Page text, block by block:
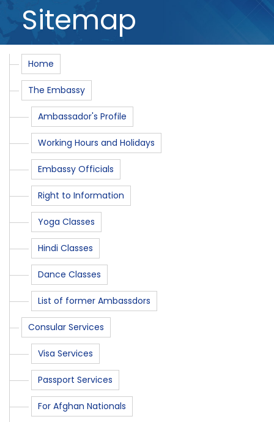
Sitemap
Home
The Embassy
Ambassador's Profile
Working Hours and Holidays
Embassy Officials
Right to Information
Yoga Classes
Hindi Classes
Dance Classes
List of former Ambassdors
Consular Services
Visa Services
Passport Services
For Afghan Nationals